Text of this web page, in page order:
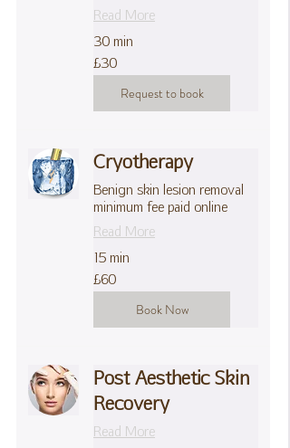
Read More
30 min
30
British
pounds
£30
Request to book
Cryotherapy
Benign skin lesion removal
minimum fee paid online
Read More
15 min
60
British
pounds
£60
Book Now
Post Aesthetic Skin
Recovery
Read More